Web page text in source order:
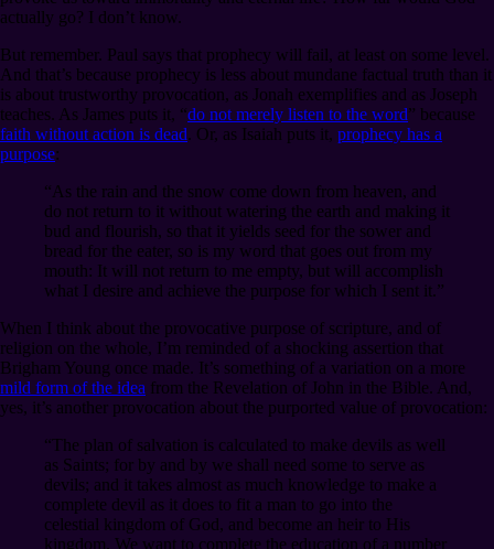
actually go? I don’t know.
But remember. Paul says that prophecy will fail, at least on some level.
And that’s because prophecy is less about mundane factual truth than it
is about trustworthy provocation, as Jonah exemplifies and as Joseph
teaches. As James puts it, “do not merely listen to the word” because
faith without action is dead. Or, as Isaiah puts it, prophecy has a
purpose:
“As the rain and the snow come down from heaven, and
do not return to it without watering the earth and making it
bud and flourish, so that it yields seed for the sower and
bread for the eater, so is my word that goes out from my
mouth: It will not return to me empty, but will accomplish
what I desire and achieve the purpose for which I sent it.”
When I think about the provocative purpose of scripture, and of
religion on the whole, I’m reminded of a shocking assertion that
Brigham Young once made. It’s something of a variation on a more
mild form of the idea from the Revelation of John in the Bible. And,
yes, it’s another provocation about the purported value of provocation:
“The plan of salvation is calculated to make devils as well
as Saints; for by and by we shall need some to serve as
devils; and it takes almost as much knowledge to make a
complete devil as it does to fit a man to go into the
celestial kingdom of God, and become an heir to His
kingdom. We want to complete the education of a number